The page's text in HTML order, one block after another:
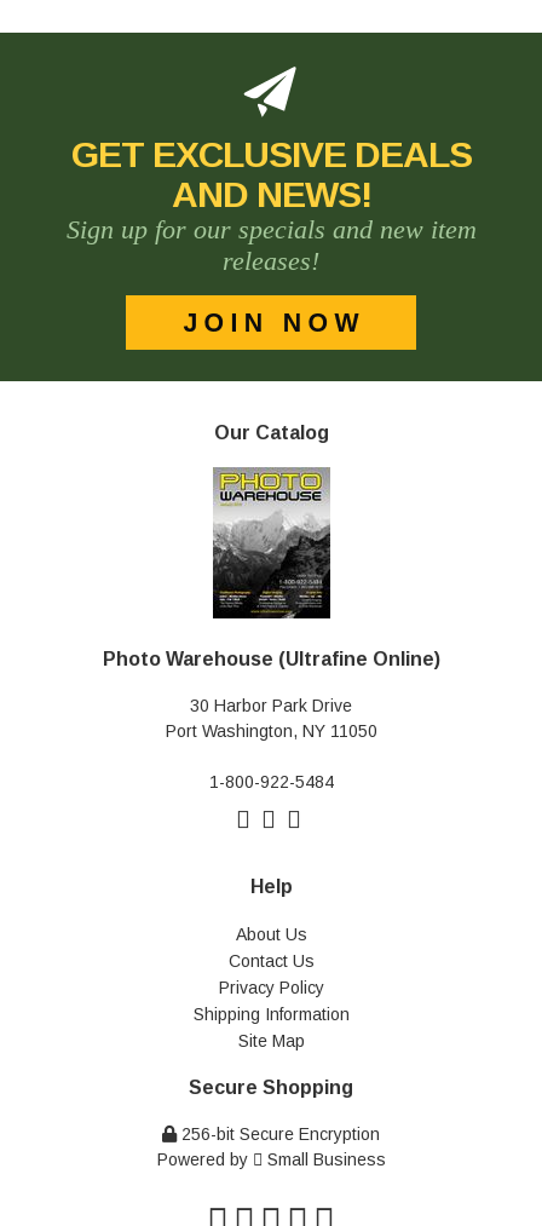
GET EXCLUSIVE DEALS
AND NEWS!
Sign up for our specials and new item
releases!
Our Catalog
Photo Warehouse (Ultrafine Online)
30 Harbor Park Drive
Port Washington, NY 11050
1-800-922-5484
Help
About Us
Contact Us
Privacy Policy
Shipping Information
Site Map
Secure Shopping
256-bit Secure Encryption
Powered by
Small Business